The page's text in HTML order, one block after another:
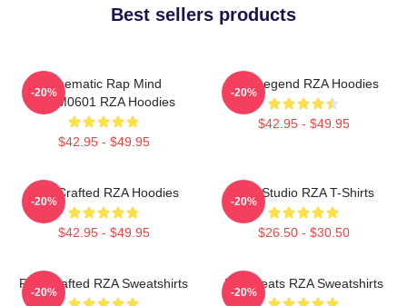
Best sellers products
Cinematic Rap Mind
TTPM0601 RZA Hoodies
$42.95 - $49.95
-20%
RZA Legend RZA Hoodies
$42.95 - $49.95
-20%
RZA Crafted RZA Hoodies
$42.95 - $49.95
-20%
RZA Studio RZA T-Shirts
$26.50 - $30.50
-20%
RZA Crafted RZA Sweatshirts
-20%
RZA Beats RZA Sweatshirts
-20%